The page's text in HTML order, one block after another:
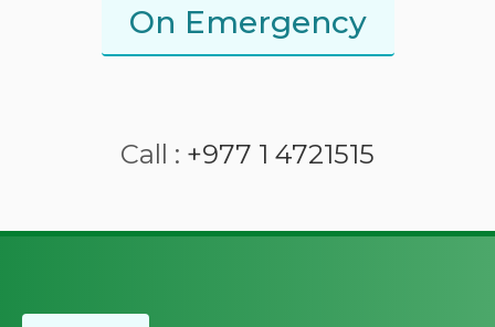
On Emergency
Call : +977 1 4721515